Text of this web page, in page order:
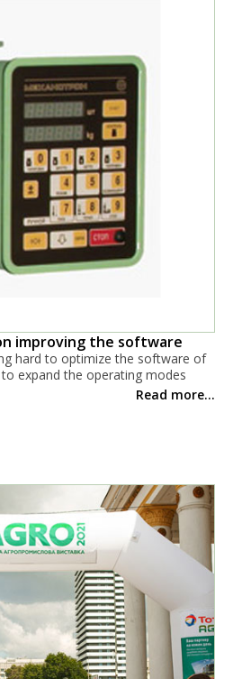
improving the software
hard to optimize the software of
expand the operating modes
Read more...